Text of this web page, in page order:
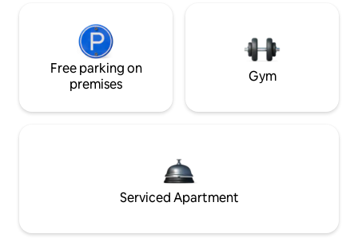
Free parking on
premises
Gym
Serviced Apartment